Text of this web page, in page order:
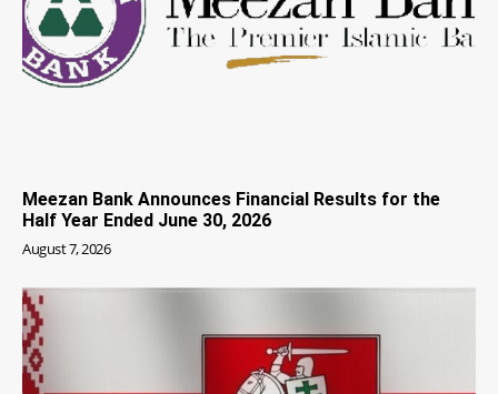
Meezan Bank Announces Financial Results for the
Half Year Ended June 30, 2026
August 7, 2026